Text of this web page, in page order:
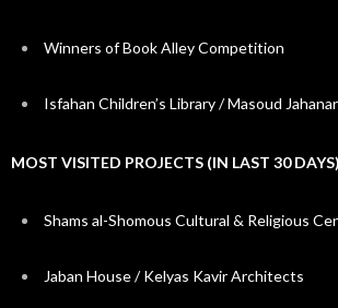
Winners of Book Alley Competition
Isfahan Children’s Library / Masoud
MOST VISITED PROJECTS (IN LAST 30 DAYS)
Shams al-Shomous Cultural & Religious
Jaban House / Kelyas Kavir Architects